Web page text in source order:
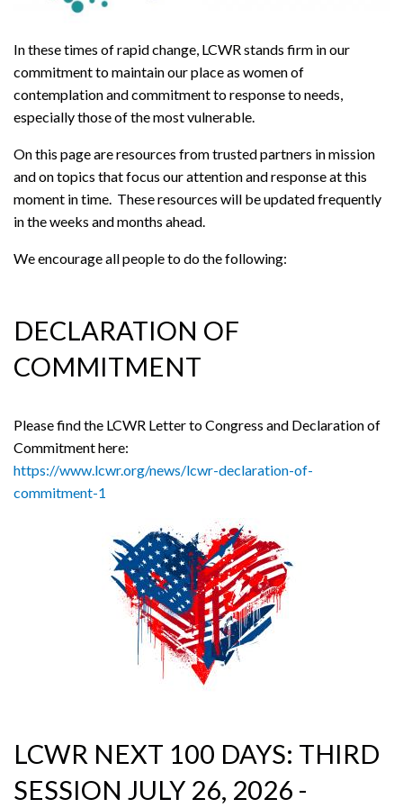
In these times of rapid change, LCWR stands firm in our
commitment to maintain our place as women of
contemplation and commitment to response to needs,
especially those of the most vulnerable.
On this page are resources from trusted partners in mission
and on topics that focus our attention and response at this
moment in time. These resources will be updated frequently
in the weeks and months ahead.
We encourage all people to do the following:
DECLARATION OF
COMMITMENT
Please find the LCWR Letter to Congress and Declaration of
Commitment here:
https://www.lcwr.org/news/lcwr-declaration-of-
commitment-1
LCWR NEXT 100 DAYS: THIRD
SESSION JULY 26, 2026 -